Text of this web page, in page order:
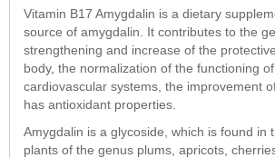
Vitamin B17 Amygdalin is a dietary
source of amygdalin. It contributes to the
strengthening and increase of the
body, the normalization of the functioning
cardiovascular systems, the improvement
has antioxidant properties.
Amygdalin is a glycoside, which is found in
plants of the genus plums, apricots,